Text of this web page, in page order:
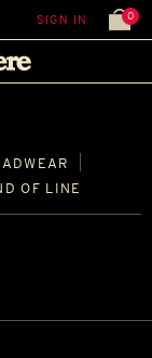
SIGN IN 0
OF LINE